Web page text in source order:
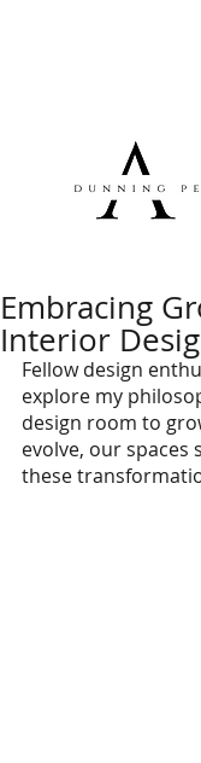
Embracing
Interior
Fellow design
explore my
design room to
evolve, our spaces
these